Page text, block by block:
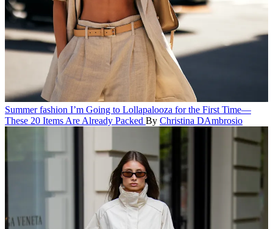
Summer fashion I’m Going to Lollapalooza for the First Time—
These 20 Items Are Already Packed By Christina DAmbrosio